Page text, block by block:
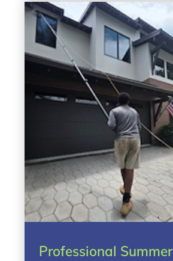
Professional Summer